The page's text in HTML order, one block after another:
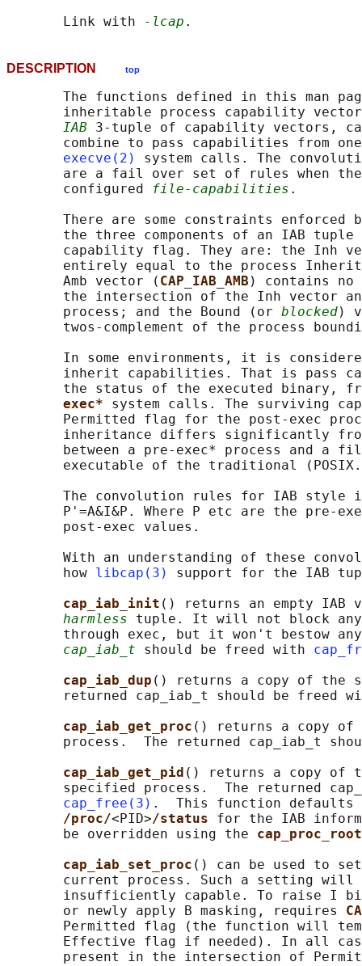
       Link with
-lcap
DESCRIPTION top
The functions defined in this man
inheritable process capability
IAB 3-tuple of capability vectors,
combine to pass capabilities from
execve(2)
system calls. The
are a fail over set of rules when
       configured
file-capabilities .
There are some constraints enforced
the three components of an IAB tuple
capability flag. They are: the Inh
entirely equal to the process
       Amb vector (
CAP_IAB_AMB ) contains no
the intersection of the Inh vector
       process; and the Bound (or
blocked)
twos-complement of the process
In some environments, it is
inherit capabilities. That is pass
the status of the executed binary,
exec* system calls. The surviving
Permitted flag for the post-exec
inheritance differs significantly
between a pre-exec* process and a
executable of the traditional
The convolution rules for IAB style
P'=A&I&P. Where P etc are the pre-
       post-exec values.
With an understanding of these
       how
libcap(3)
support for the IAB
cap_iab_init () returns an empty
harmless tuple. It will not block
through exec, but it won't bestow
cap_iab_t should be freed with
cap_iab_dup () returns a copy of the
returned cap_iab_t should be freed
cap_iab_get_proc () returns a copy of
process.  The returned cap_iab_t
cap_iab_get_pid () returns a copy of
specified process.  The returned
cap_free(3) .  This function defaults
/proc/<PID>/status for the IAB
       be overridden using the
cap_proc_root
cap_iab_set_proc () can be used to
current process. Such a setting will
insufficiently capable. To raise I
       or newly apply B masking, requires
Permitted flag (the function will
Effective flag if needed). In all
present in the intersection of